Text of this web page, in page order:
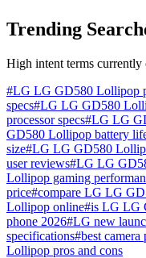
Trending
High intent terms
#LG LG GD580 Lollipop
specs#LG LG GD580
processor specs#LG LG
GD580 Lollipop battery
size#LG LG GD580
user reviews#LG LG
Lollipop gaming
price#compare LG LG
Lollipop online#is LG LG
phone 2026#LG new
specifications#best camera
Lollipop pros and cons